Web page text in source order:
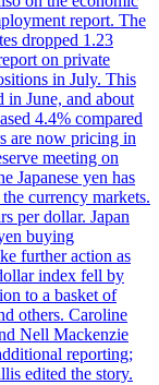
report. The
dropped 1.23
on private
in July. This
in June, and about
4.4% compared
are now pricing in
meeting on
Japanese yen has
currency markets.
per dollar. Japan
buying
further action as
index fell by
to a basket of
others. Caroline
Nell Mackenzie
reporting;
edited the story.